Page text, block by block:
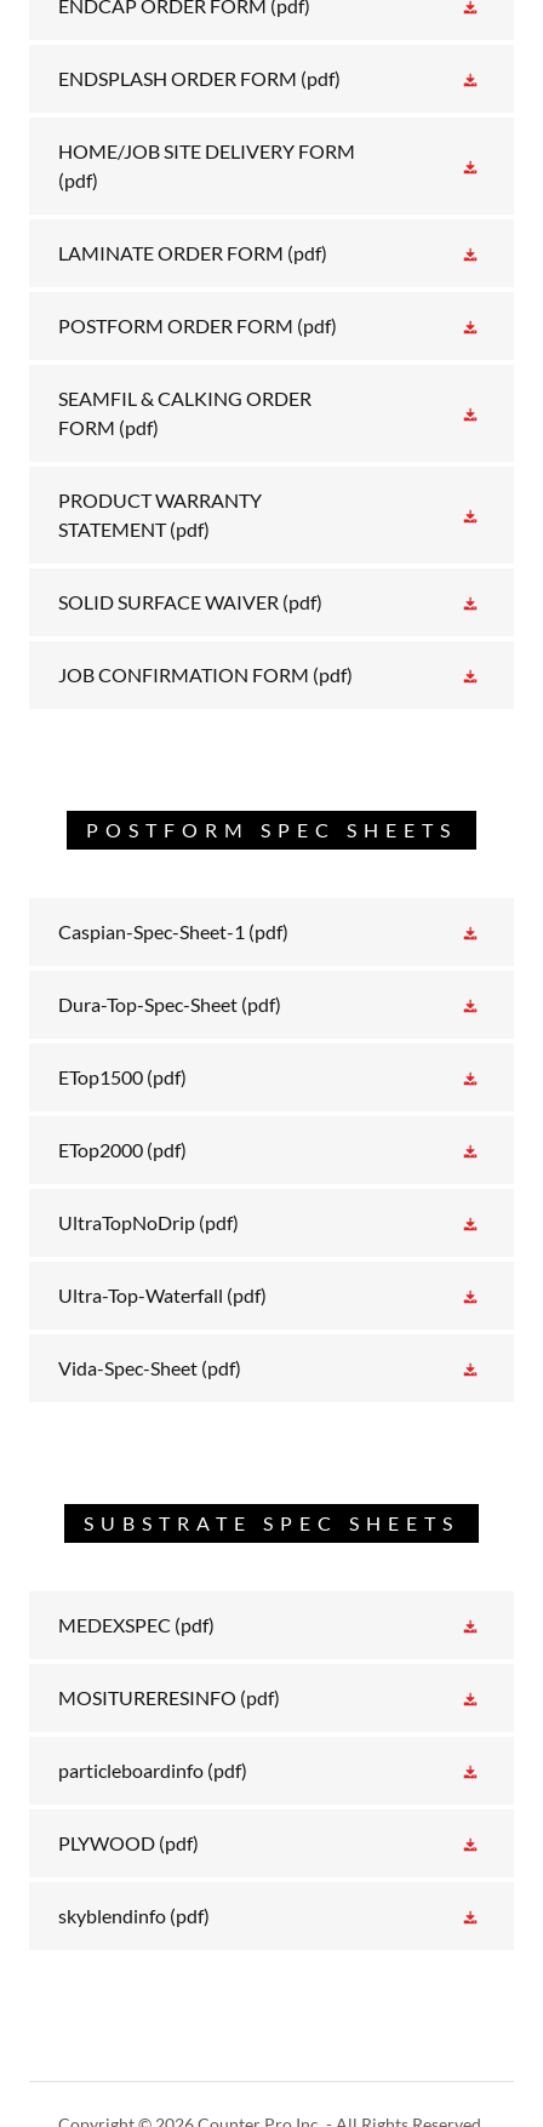
ENDCAP ORDER FORM (pdf)
ENDSPLASH ORDER FORM (pdf)
HOME/JOB SITE DELIVERY FORM
(pdf)
LAMINATE ORDER FORM (pdf)
POSTFORM ORDER FORM (pdf)
SEAMFIL & CALKING ORDER
FORM (pdf)
PRODUCT WARRANTY
STATEMENT(pdf)
SOLID SURFACE WAIVER (pdf)
JOB CONFIRMATION FORM (pdf)
POSTFORM SPEC SHEETS
Caspian-Spec-Sheet-1 (pdf)
Dura-Top-Spec-Sheet (pdf)
ETop1500 (pdf)
ETop2000 (pdf)
UltraTopNoDrip (pdf)
Ultra-Top-Waterfall (pdf)
Vida-Spec-Sheet (pdf)
SUBSTRATE SPEC SHEETS
MEDEXSPEC (pdf)
MOSITURERESINFO (pdf)
particleboardinfo (pdf)
PLYWOOD (pdf)
skyblendinfo (pdf)